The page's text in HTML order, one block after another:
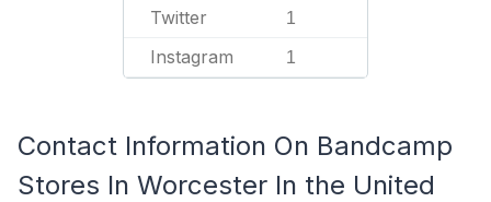
Twitter 1
Instagram 1
Contact Information On Bandcamp
Stores In Worcester In the United